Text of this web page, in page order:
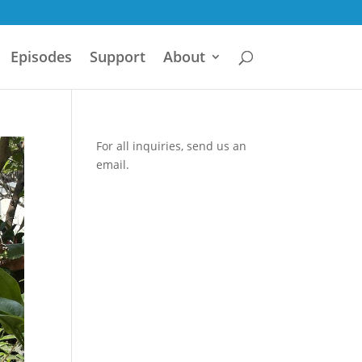
Episodes Support About
For all inquiries,send us an
email.